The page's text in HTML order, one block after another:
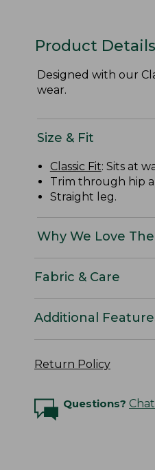
Product Details
Designed with our
wear.
Size & Fit
Classic Fit: Sits at
Trim through hip
Straight leg.
Why We Love
Fabric & Care
Additional
Return Policy
Questions?